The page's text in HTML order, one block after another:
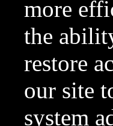
more
the
restore
our site
system